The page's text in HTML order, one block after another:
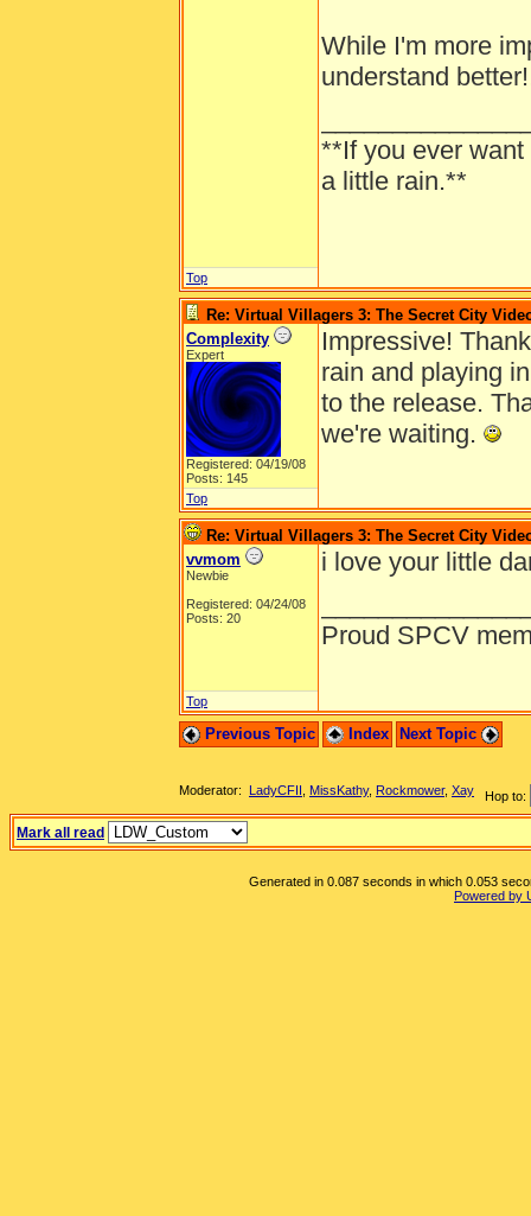
While I'm more
understand
**If you ever
a little rain.**
Top
Re: Virtual Villagers 3: The Secret City
Complexity
Expert
Registered: 04/19/08
Posts: 145
Impressive!
rain and playing
to the release.
we're waiting.
Top
Re: Virtual Villagers 3: The Secret City
vvmom
Newbie
Registered: 04/24/08
Posts: 20
i love your little
Proud SPCV
Top
Previous Topic Index Next Topic
Hop to:
Moderator: LadyCFII MissKathy, Rockmower, Xay
Mark all read
Generated in 0.087 seconds in which 0.053
Powered by